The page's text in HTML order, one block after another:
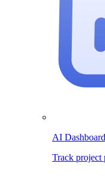
AI
Track project